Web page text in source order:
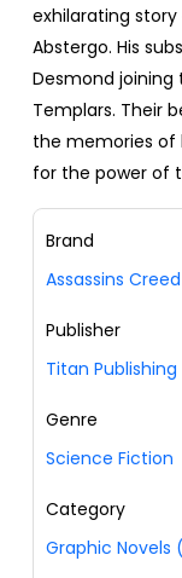
exhilarating
Abstergo. His
Desmond joining
Templars. Their
the memories of
for the power of
Brand
Assassins Creed
Publisher
Titan Publishing
Genre
Science Fiction
Category
Graphic Novels